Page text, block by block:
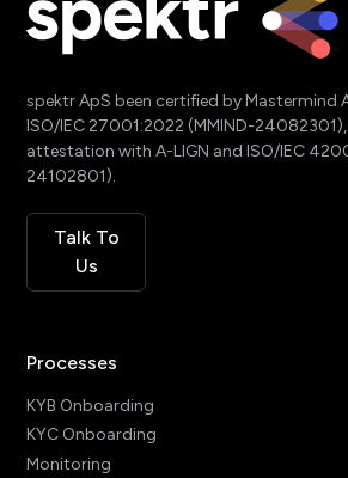
spektr ApS been certified by Mastermind
ISO/IEC 27001:2022 (MMIND-24082301),
attestation with A-LIGN and ISO/IEC
24102801).
Talk To
Us
Processes
KYB Onboarding
KYC Onboarding
Monitoring